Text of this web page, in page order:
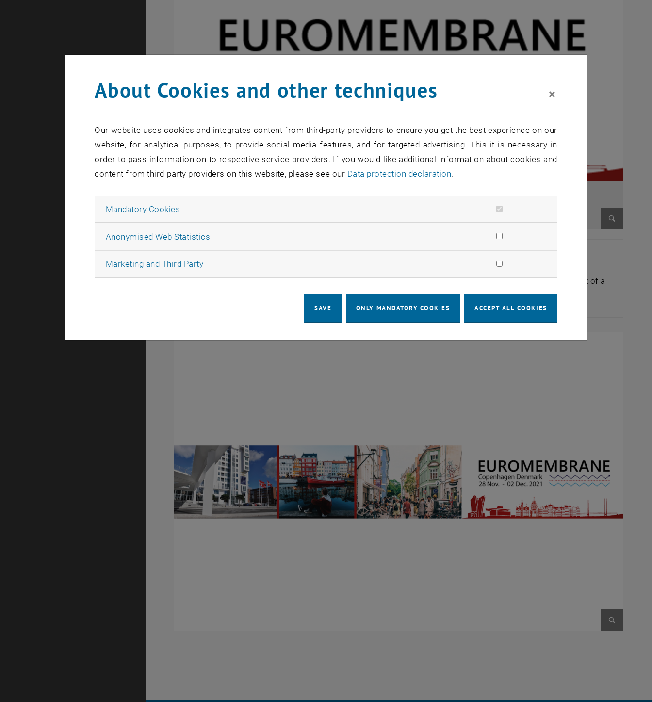
Biofluidslab presented one Poster at the Euromembrane 2021:
M. Gföhler, G. Aronis, A. Frena, A. Stockinger, M. Puchinger, M. Golda, C. Janeczek, M. Harasek: Development of a
mobile, compact desalination Plant operated by muscle power
About Cookies and other techniques ×
Our website uses cookies and integrates content from third-party providers to ensure you get the best experience on our
website, for analytical purposes, to provide social media features, and for targeted advertising. This it is necessary in
order to pass information on to respective service providers. If you would like additional information about cookies and
content from third-party providers on this website, please see our Data protection declaration.
Mandatory Cookies
Anonymised Web Statistics
Marketing and Third PartyAllow marketing cookies
SAVE ONLY MANDATORY COOKIES ACCEPT ALL COOKIES